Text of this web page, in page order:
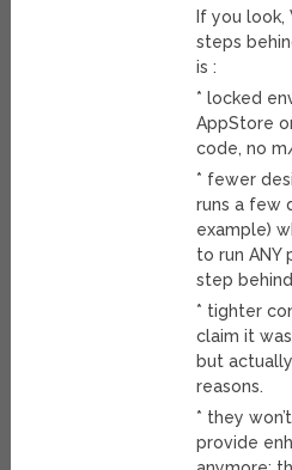
If you
steps
is :
* locked
AppStore
code, no
* fewer
runs a few
example)
to run ANY
step
* tighter
claim it
but
reasons.
* they
provide